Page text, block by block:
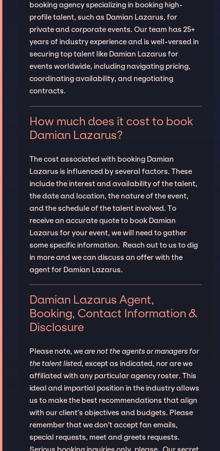
booking agency specializing in booking high-
profile talent, such as Damian Lazarus, for
private and corporate events. Our team has 25+
years of industry experience and is well-versed in
securing top talent like Damian Lazarus for
events worldwide, including navigating pricing,
coordinating availability, and negotiating
contracts.
How much does it cost to book
Damian Lazarus?
The cost associated with booking Damian
Lazarus is influenced by several factors. These
include the interest and availability of the talent,
the date and location, the nature of the event,
and the schedule of the talent involved. To
receive an accurate quote to book Damian
Lazarus for your event, we will need to gather
some specific information. Reach out to us to dig
in more and we can discuss an offer with the
agent for Damian Lazarus.
Damian Lazarus Agent,
Booking, Contact Information &
Disclosure
Please note, we are not the agents or managers for
the talent listed, except as indicated, nor are we
affiliated with any particular agency roster. This
ideal and impartial position in the industry allows
us to make the best recommendations that align
with our client’s objectives and budgets. Please
remember that we don't accept fan emails,
special requests, meet and greets requests.